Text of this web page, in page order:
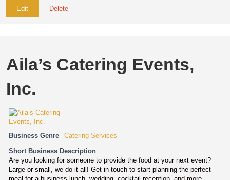
Edit Delete
Aila’s Catering Events,
Inc.
Business Genre Catering Services
Short Business Description
Are you looking for someone to provide the food at your next event?
Large or small, we do it all! Get in touch to start planning the perfect